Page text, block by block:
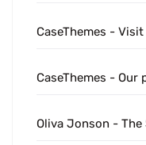
CaseThemes - Visit
CaseThemes - Our
Oliva Jonson - The